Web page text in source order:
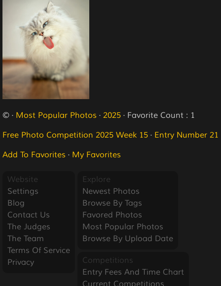
© · Most Popular Photos · 2025 · Favorite Count : 1
Free Photo Competition 2025 Week 15 · Entry Number 21
Add To Favorites · My Favorites
Website
Settings
Blog
Contact Us
The Judges
The Team
Terms Of Service
Privacy
Explore
Newest Photos
Browse By Tags
Favored Photos
Most Popular Photos
Browse By Upload Date
Competitions
Entry Fees And Time Chart
Current Competitions